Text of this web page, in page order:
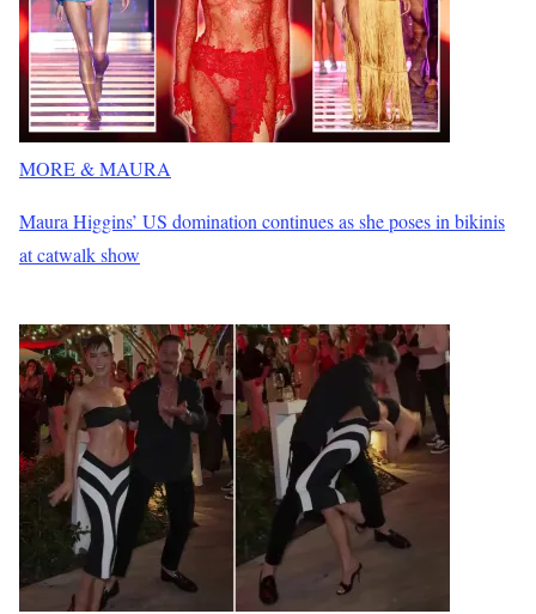
MORE & MAURA
Maura Higgins’ US domination continues as she poses in bikinis
at catwalk show